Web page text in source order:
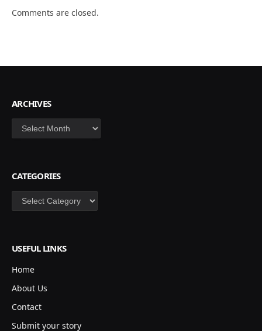
Comments are closed.
ARCHIVES
Archives
CATEGORIES
Categories
USEFUL LINKS
Home
About Us
Contact
Submit your story